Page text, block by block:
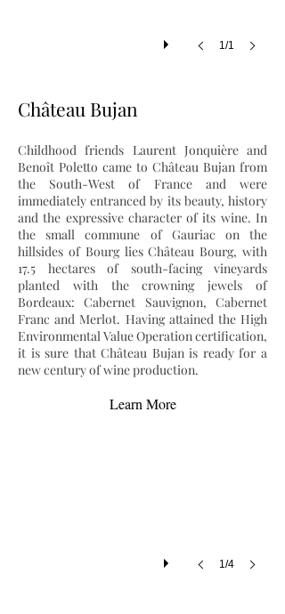
1/1
Château Bujan
Childhood friends Laurent Jonquière and
Benoît Poletto came to Château Bujan from
the South-West of France and were
immediately entranced by its beauty, history
and the expressive character of its wine. In
the small commune of Gauriac on the
hillsides of Bourg lies Château Bourg, with
17.5 hectares of south-facing vineyards
planted with the crowning jewels of
Bordeaux: Cabernet Sauvignon, Cabernet
Franc and Merlot. Having attained the High
Environmental Value Operation certification,
it is sure that Château Bujan is ready for a
new century of wine production.
Learn More
1/4